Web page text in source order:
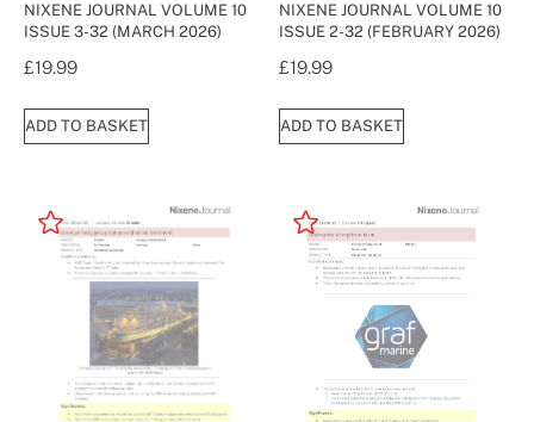
NIXENE JOURNAL VOLUME 10
ISSUE 3-32 (MARCH 2026)
£19.99
ADD TO BASKET
NIXENE JOURNAL VOLUME 10
ISSUE 2-32 (FEBRUARY 2026)
£19.99
ADD TO BASKET